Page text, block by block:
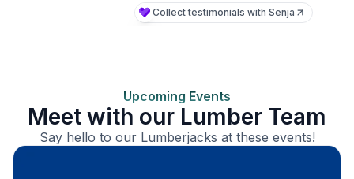
Upcoming Events
Meet with our Lumber Team
Say hello to our Lumberjacks at these events!